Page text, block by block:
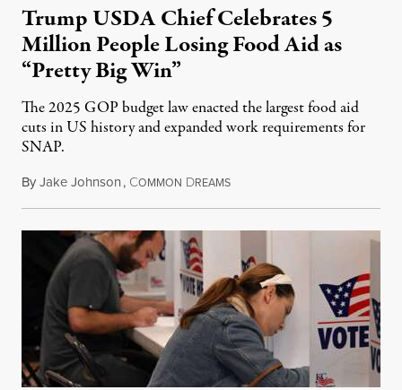
Trump USDA Chief Celebrates 5
Million People Losing Food Aid as
“Pretty Big Win”
The 2025 GOP budget law enacted the largest food aid
cuts in US history and expanded work requirements for
SNAP.
ByJake Johnson, COMMON DREAMSAugust 5, 2026